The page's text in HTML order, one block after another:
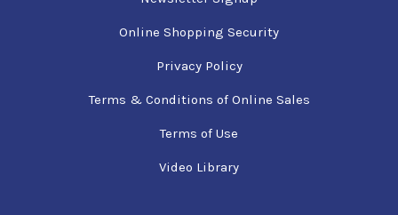
Online Shopping Security
Privacy Policy
Terms & Conditions of Online Sales
Terms of Use
Video Library